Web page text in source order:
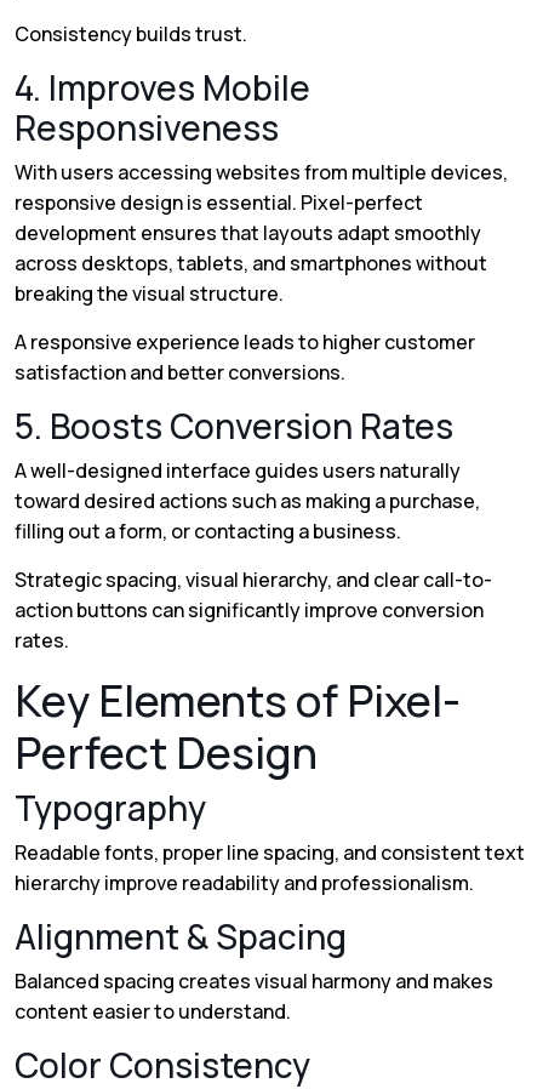
Consistency builds trust.
4. Improves Mobile
Responsiveness
With users accessing websites from multiple devices,
responsive design is essential. Pixel-perfect
development ensures that layouts adapt smoothly
across desktops, tablets, and smartphones without
breaking the visual structure.
A responsive experience leads to higher customer
satisfaction and better conversions.
5. Boosts Conversion Rates
A well-designed interface guides users naturally
toward desired actions such as making a purchase,
filling out a form, or contacting a business.
Strategic spacing, visual hierarchy, and clear call-to-
action buttons can significantly improve conversion
rates.
Key Elements of Pixel-
Perfect Design
Typography
Readable fonts, proper line spacing, and consistent text
hierarchy improve readability and professionalism.
Alignment & Spacing
Balanced spacing creates visual harmony and makes
content easier to understand.
Color Consistency